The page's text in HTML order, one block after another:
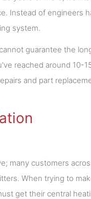
Instead of engineers
system.
guarantee the
reached around 10-
and part
many customers
When trying to
get their central